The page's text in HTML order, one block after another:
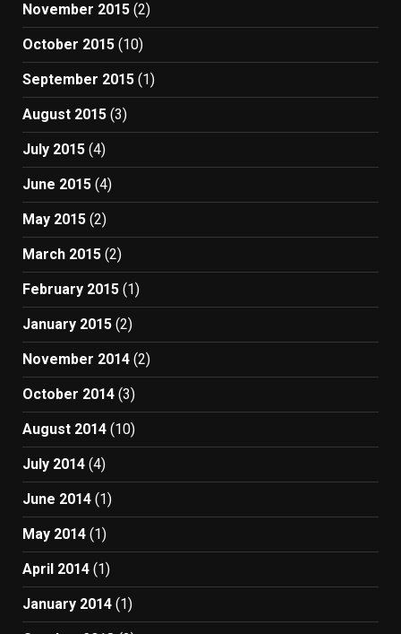
November 2015 (2)
October 2015 (10)
September 2015 (1)
August 2015 (3)
July 2015 (4)
June 2015 (4)
May 2015 (2)
March 2015 (2)
February 2015 (1)
January 2015 (2)
November 2014 (2)
October 2014 (3)
August 2014 (10)
July 2014 (4)
June 2014 (1)
May 2014 (1)
April 2014 (1)
January 2014 (1)